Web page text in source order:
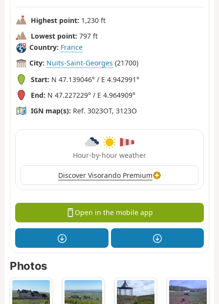
Highest point: 1,230 ft
Lowest point: 797 ft
Country: France
City: Nuits-Saint-Georges (21700)
Start: N 47.139046° / E 4.942991°
End: N 47.227229° / E 4.964909°
IGN map(s): Ref. 3023OT, 3123O
Hour-by-hour weather
Discover Visorando Premium
Open in the mobile app
Photos